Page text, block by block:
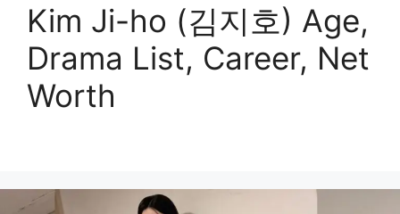
Kim Ji-ho (김지호) Age,
Drama List, Career, Net
Worth